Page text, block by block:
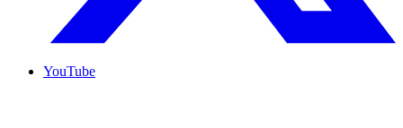
YouTube